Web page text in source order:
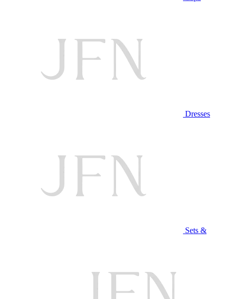
Dresses
Sets &